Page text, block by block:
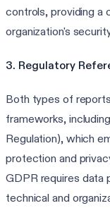
controls, providing a
organization's
3. Regulatory
Both types of
frameworks, including
Regulation), which
protection and
GDPR requires data
technical and